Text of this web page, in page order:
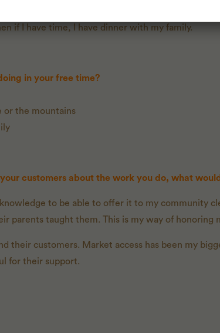
kids. I have a second job - I own an ice cream
if I have time, I have dinner with my family.
in your free time?
or the mountains
customers about the work you do, what
to be able to offer it to my community
parents taught them. This is my way of honoring
their customers. Market access has been my
for their support.